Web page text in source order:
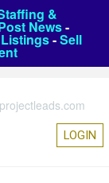
&
News-
-Sell
LOGIN